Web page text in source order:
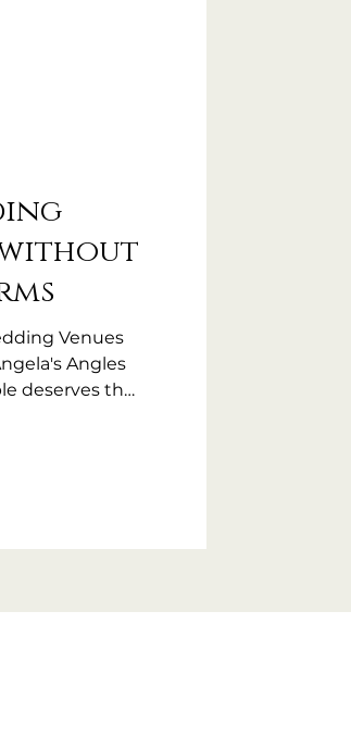
without
Venues
Angles
deserves the